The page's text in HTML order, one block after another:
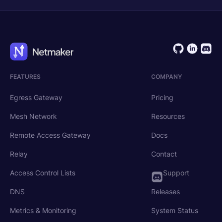
FEATURES
Egress Gateway
Mesh Network
Remote Access Gateway
Relay
Access Control Lists
DNS
Metrics & Monitoring
COMPANY
Pricing
Resources
Docs
Contact
Support
Releases
System Status